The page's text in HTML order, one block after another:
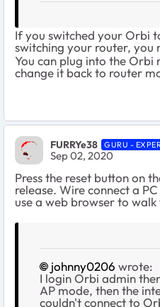
If you switched your Orbi
switching your router, you
You can plug into the Orbi
change it back to router
FURRYe38 GURU -
Sep 02, 2020
Press the reset button on
release. Wire connect a
use a web browser to
johnny0206 wrote:
I login Orbi admin
AP mode, then the
couldn't connect to